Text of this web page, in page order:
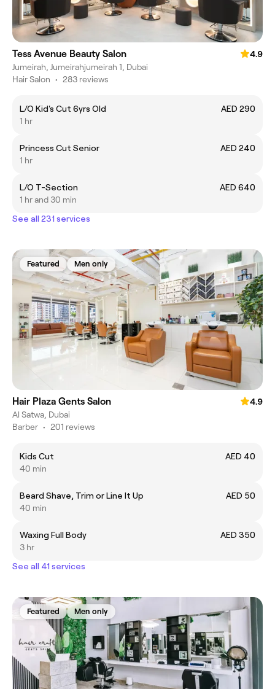
Tess Avenue Beauty Salon
4.9
Jumeirah, Jumeirahjumeirah 1, Dubai
Hair Salon • 283 reviews
L/O Kid's Cut 6yrs Old
AED 290
1 hr
Princess Cut Senior
AED 240
1 hr
L/O T-Section
AED 640
1 hr and 30 min
See all 231 services
Featured Men only
Hair Plaza Gents Salon
4.9
Al Satwa, Dubai
Barber • 201 reviews
Kids Cut
AED 40
40 min
Beard Shave, Trim or Line It Up
AED 50
40 min
Waxing Full Body
AED 350
3 hr
See all 41 services
Featured Men only